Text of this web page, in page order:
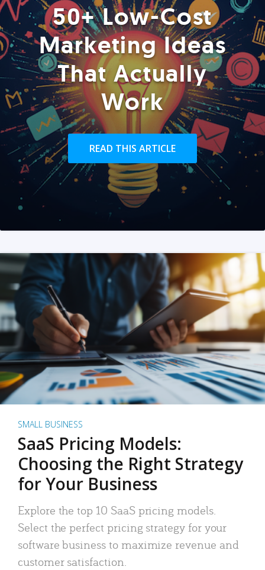
50+ Low-Cost
Marketing Ideas
That Actually
Work
READ THIS ARTICLE
SMALL BUSINESS
SaaS Pricing Models:
Choosing the Right Strategy
for Your Business
Explore the top 10 SaaS pricing models.
Select the perfect pricing strategy for your
software business to maximize revenue and
customer satisfaction.